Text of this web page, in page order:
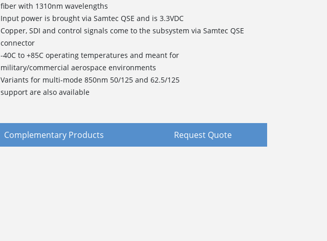
fiber with 1310nm wavelengths
Input power is brought via Samtec QSE and is 3.3VDC
Copper, SDI and control signals come to the subsystem via Samtec QSE
connector
-40C to +85C operating temperatures and meant for
military/commercial aerospace environments
Variants for multi-mode 850nm 50/125 and 62.5/125
support are also available
Complementary Products Request Quote